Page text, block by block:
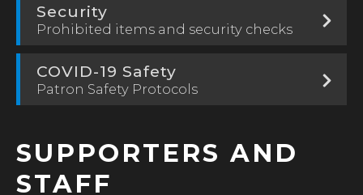
Security
Prohibited items and security checks
COVID-19 Safety
Patron Safety Protocols
SUPPORTERS AND
STAFF